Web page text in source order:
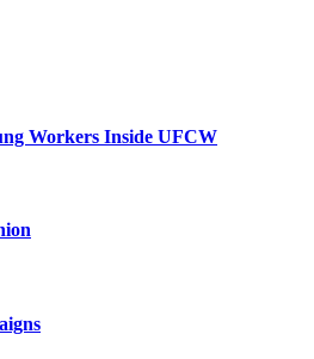
Workers Inside UFCW